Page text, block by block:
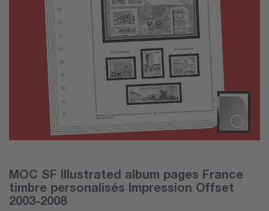
MOC SF Illustrated album pages France
timbre personalisés Impression Offset
2003-2008